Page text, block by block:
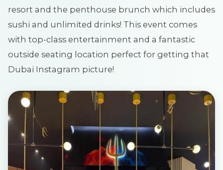
resort and the penthouse brunch which includes
sushi and unlimited drinks! This event comes
with top-class entertainment and a fantastic
outside seating location perfect for getting that
Dubai Instagram picture!